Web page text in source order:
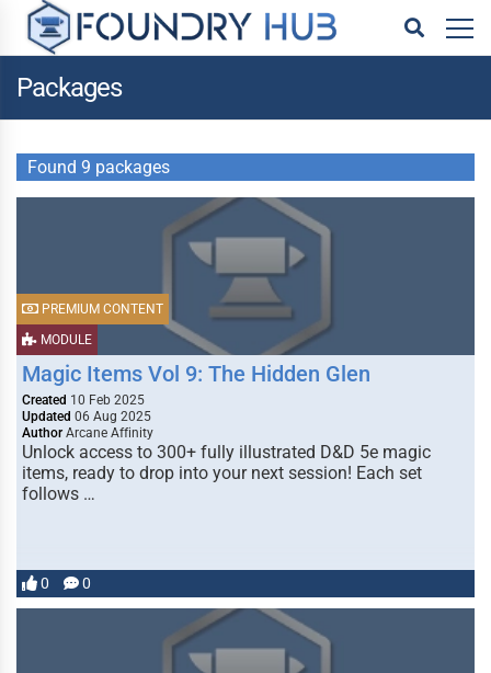
Packages
Found 9 packages
MODULE
PREMIUM CONTENT
Magic Items Vol 9: The Hidden Glen
Created 10 Feb 2025
Updated 06 Aug 2025
Author Arcane Affinity
Unlock access to 300+ fully illustrated D&D 5e magic
items, ready to drop into your next session! Each set
follows …
0 0